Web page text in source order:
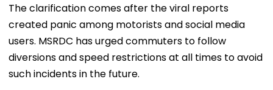
The clarification comes after the viral reports
created panic among motorists and social media
users. MSRDC has urged commuters to follow
diversions and speed restrictions at all times to avoid
such incidents in the future.